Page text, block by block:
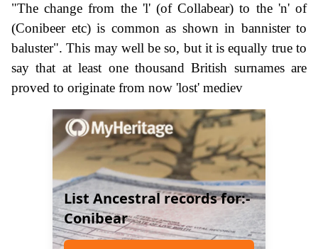
"The change from the 'l' (of Collabear) to the 'n' of
(Conibeer etc) is common as shown in bannister to
baluster". This may well be so, but it is equally true to
say that at least one thousand British surnames are
proved to originate from now 'lost' mediev
List Ancestral records for:-
Conibear